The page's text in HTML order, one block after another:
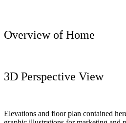
Overview of Home
3D Perspective View
Elevations and floor plan contained